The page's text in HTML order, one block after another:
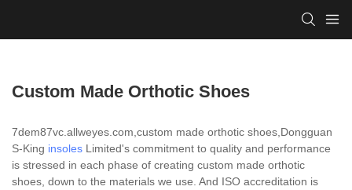
Custom Made Orthotic Shoes
7dem87vc.allweyes.com,custom made orthotic shoes,Dongguan
S-King insoles Limited's commitment to quality and performance
is stressed in each phase of creating custom made orthotic
shoes, down to the materials we use. And ISO accreditation is